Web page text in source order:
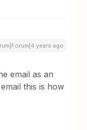
years ago
email as an
this is how